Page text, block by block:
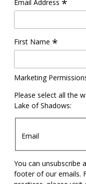
Email Address *
First Name *
Marketing
Please select all the
Lake of Shadows:
Email
You can unsubscribe
footer of our emails.